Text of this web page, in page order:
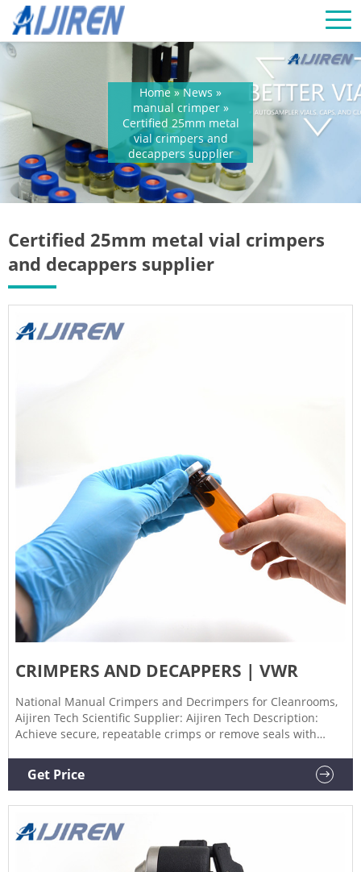
Home »News »
manual crimper»
Certified 25mm metal
vial crimpers and
decappers supplier
Certified 25mm metal vial crimpers
and decappers supplier
CRIMPERS AND DECAPPERS | VWR
National Manual Crimpers and Decrimpers for Cleanrooms,
Aijiren Tech Scientific Supplier: Aijiren Tech Description:
Achieve secure, repeatable crimps or remove seals with
crimpers and decrimpers Hand Crimper, PerkinElmer
Catalog Number: (97013-494) Supplier: PerkinElmer
Get Price